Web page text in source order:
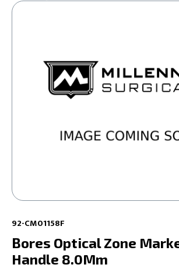
92-CM01158F
Bores Optical Zone
Handle 8.0Mm